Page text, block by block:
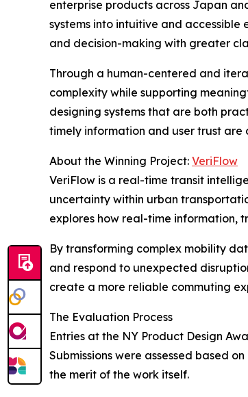
enterprise products across Japan
systems into intuitive and accessible
and decision-making with greater
Through a human-centered and
complexity while supporting
designing systems that are both
timely information and user trust are
About the Winning Project: VeriFlow
VeriFlow is a real-time transit
uncertainty within urban
explores how real-time information,
By transforming complex mobility
and respond to unexpected
create a more reliable commuting
The Evaluation Process
Entries at the NY Product Design
Submissions were assessed based
the merit of the work itself.